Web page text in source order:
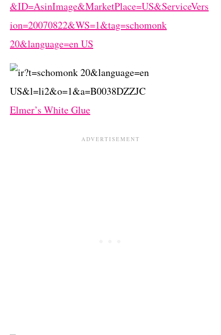
Elmer’s White Glue